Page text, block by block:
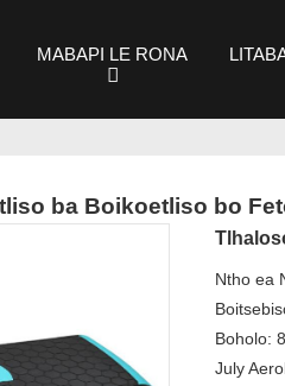
MABAPI LE RONA
ba Boikoetliso bo
Ntho ea
Boholo:
July